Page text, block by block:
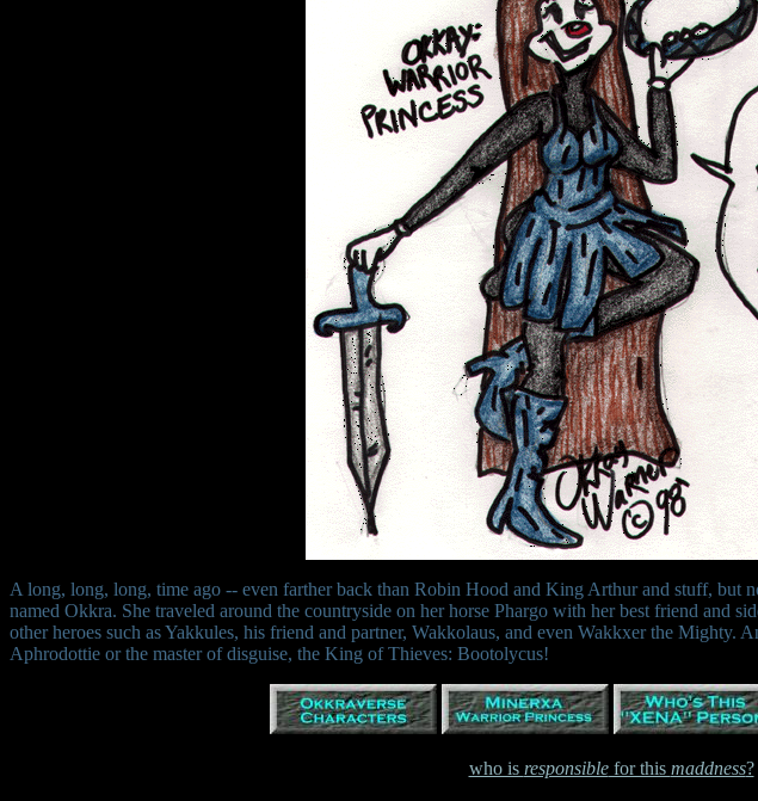
A long, long, long, time ago -- even farther back than Robin Hood and King Arthur and stuff, but
named Okkra. She traveled around the countryside on her horse Phargo with her best friend and
other heroes such as Yakkules, his friend and partner, Wakkolaus, and even Wakkxer the Mighty.
Aphrodottie or the master of disguise, the King of Thieves: Bootolycus!
who is responsiblefor this maddness?